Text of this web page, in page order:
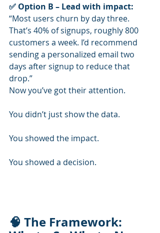
✅ Option B – Lead with impact:
“Most users churn by day three.
That’s 40% of signups, roughly 800
customers a week. I’d recommend
sending a personalized email two
days after signup to reduce that
drop.”
Now you’ve got their attention.
You didn’t just show the data.
You showed the impact.
You showed a decision.
🧠 The Framework: